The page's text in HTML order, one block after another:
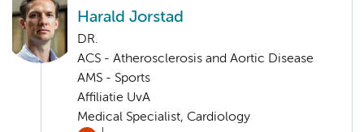
Harald Jorstad
DR.
ACS - Atherosclerosis and Aortic Disease
AMS - Sports
Affiliatie UvA
Medical Specialist, Cardiology